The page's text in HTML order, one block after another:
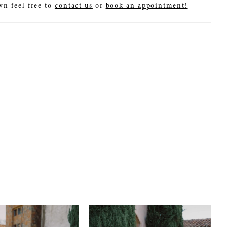
feel free to contact us or book an appointment!